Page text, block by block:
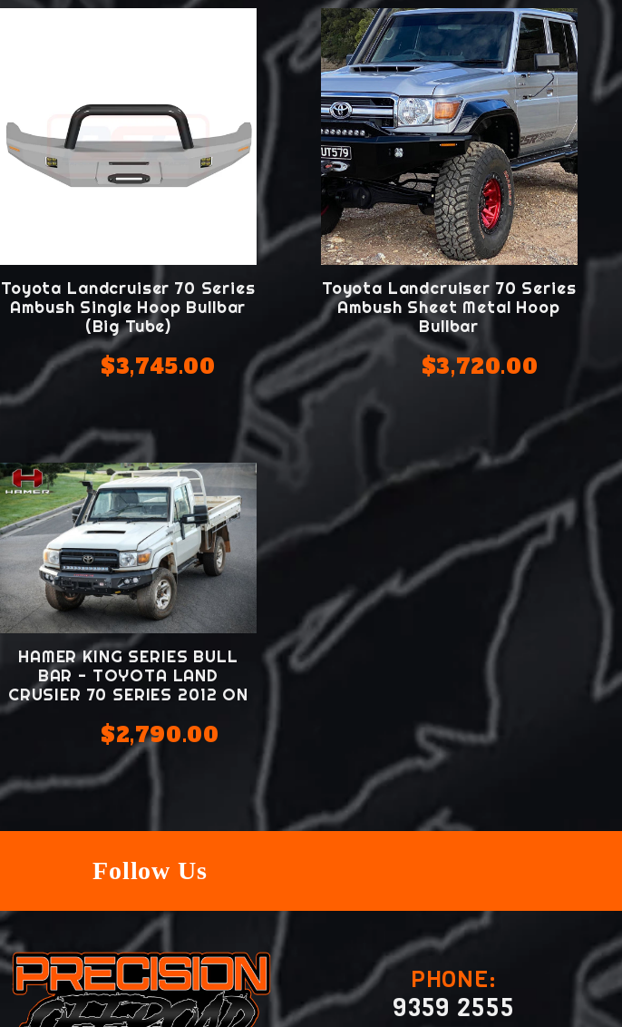
Toyota Landcruiser 70 Series
Ambush Single Hoop Bullbar
(Big Tube)
$3,745.00
Toyota Landcruiser 70 Series
Ambush Sheet Metal Hoop
Bullbar
$3,720.00
HAMER KING SERIES BULL
BAR - TOYOTA LAND
CRUSIER 70 SERIES 2012 ON
$2,790.00
Follow Us
PHONE:
9359 2555